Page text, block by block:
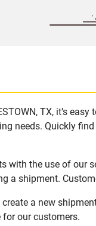
TX, it’s
needs. Quickly
with the use of
a shipment.
a new
our customers.